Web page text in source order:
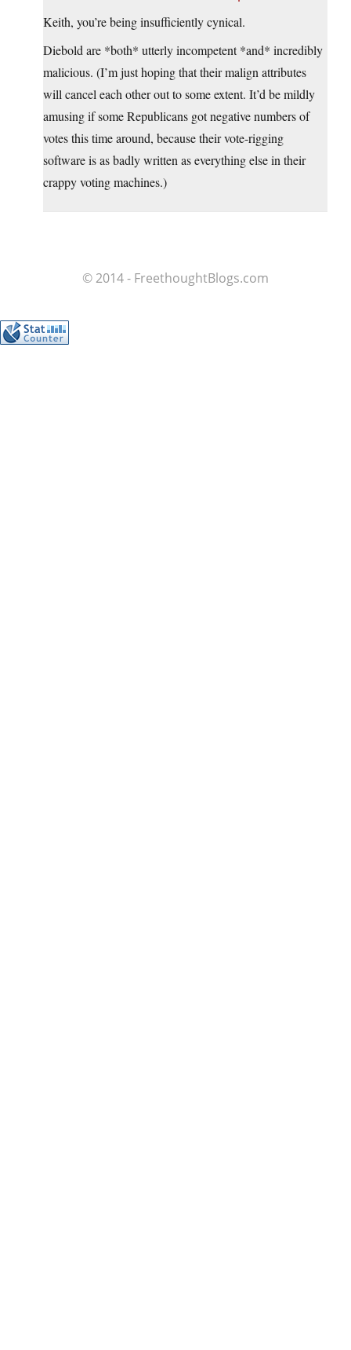
Keith, you’re being insufficiently cynical.
Diebold are *both* utterly incompetent *and* incredibly
malicious. (I’m just hoping that their malign attributes
will cancel each other out to some extent. It’d be mildly
amusing if some Republicans got negative numbers of
votes this time around, because their vote-rigging
software is as badly written as everything else in their
crappy voting machines.)
© 2014 - FreethoughtBlogs.com